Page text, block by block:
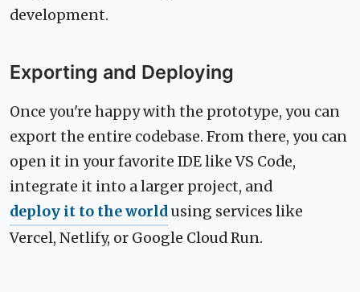
development.
Exporting and Deploying
Once you're happy with the prototype, you can
export the entire codebase. From there, you can
open it in your favorite IDE like VS Code,
integrate it into a larger project, and
deploy it to the worldusing services like
Vercel, Netlify, or Google Cloud Run.